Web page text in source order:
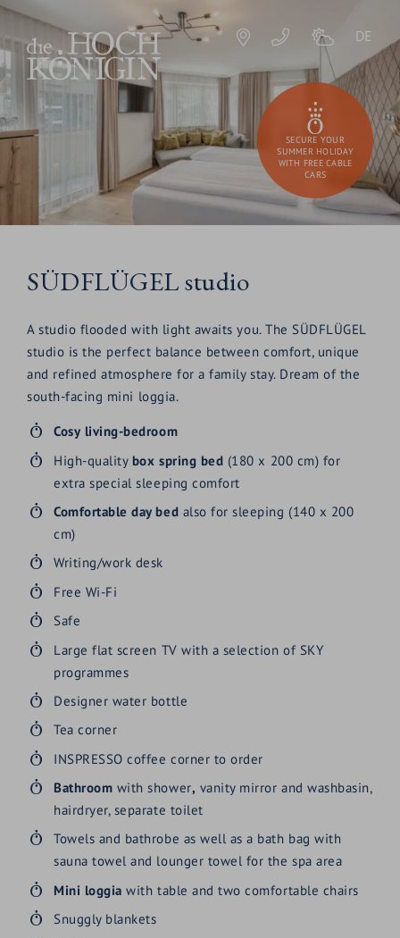
DE
SECURE YOUR
SUMMER HOLIDAY
WITH FREE CABLE
CARS
SÜDFLÜGEL studio
A studio flooded with light awaits you. The SÜDFLÜGEL
studio is the perfect balance between comfort, unique
and refined atmosphere for a family stay. Dream of the
south-facing mini loggia.
Cosy living-bedroom
High-quality box spring bed (180 x 200 cm) for
extra special sleeping comfort
Comfortable day bed also for sleeping (140 x 200
cm)
Writing/work desk
Free Wi-Fi
Safe
Large flat screen TV with a selection of SKY
programmes
Designer water bottle
Tea corner
INSPRESSO coffee corner to order
Bathroom with shower, vanity mirror and washbasin,
hairdryer, separate toilet
Towels and bathrobe as well as a bath bag with
sauna towel and lounger towel for the spa area
Mini loggia with table and two comfortable chairs
Snuggly blankets